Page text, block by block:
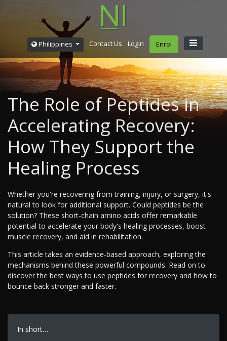
Philippines Contact Us Login Enrol
The Role of Peptides in
Accelerating Recovery:
How They Support the
Healing Process
Whether you're recovering from training, injury, or surgery, it's
natural to look for additional support. Could peptides be the
solution? These short-chain amino acids offer remarkable
potential to accelerate your body's healing processes, boost
muscle recovery, and aid in rehabilitation.
This article takes an evidence-based approach, exploring the
mechanisms behind these powerful compounds. Read on to
discover the best ways to use peptides for recovery and how to
bounce back stronger and faster.
In short…